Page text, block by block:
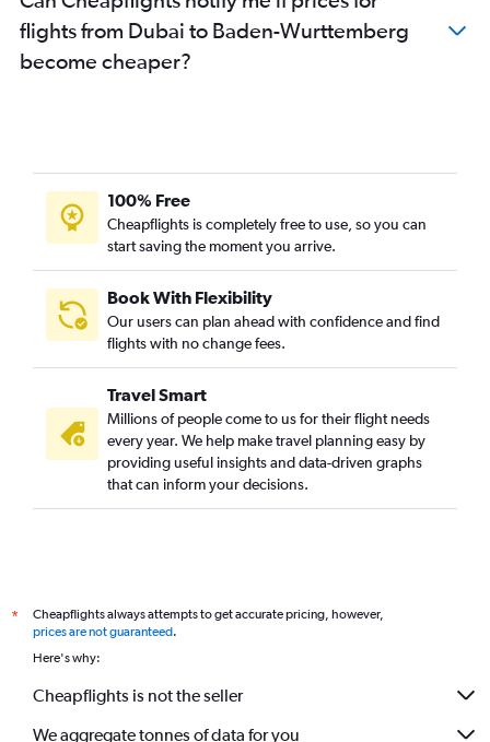
flights from Dubai to Baden-Wurttemberg
become cheaper?
100% Free
Cheapflights is completely free to use, so you can
start saving the moment you arrive.
Book With Flexibility
Our users can plan ahead with confidence and find
flights with no change fees.
Travel Smart
Millions of people come to us for their flight needs
every year. We help make travel planning easy by
providing useful insights and data-driven graphs
that can inform your decisions.
*
Cheapflights always attempts to get accurate pricing, however,
prices are not guaranteed.
Here's why:
Cheapflights is not the seller
We aggregate tonnes of data for you